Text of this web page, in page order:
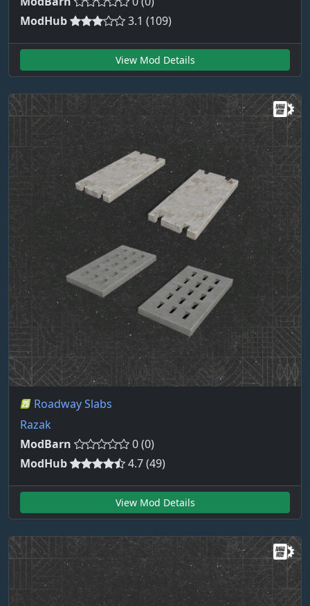
ModHub
3.1 (109)
View Mod Details
Roadway Slabs
Razak
ModBarn
0 (0)
ModHub
4.7 (49)
View Mod Details